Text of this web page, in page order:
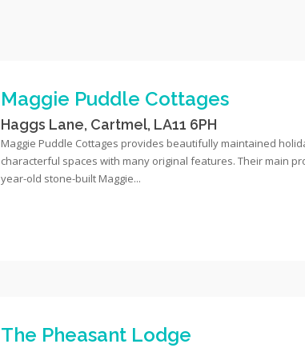
Maggie Puddle Cottages
Haggs Lane, Cartmel, LA11 6PH
Maggie Puddle Cottages provides beautifully maintained
characterful spaces with many original features. Their main
year-old stone-built Maggie...
The Pheasant Lodge